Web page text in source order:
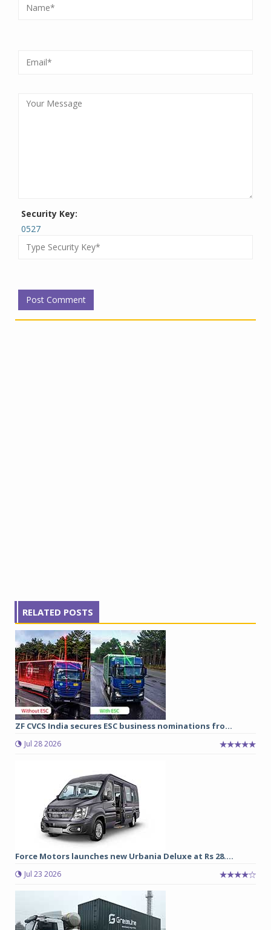
Security Key:
0527
RELATED POSTS
ZF CVCS India secures ESC business nominations fro...
Jul 28 2026
Force Motors launches new Urbania Deluxe at Rs 28....
Jul 23 2026